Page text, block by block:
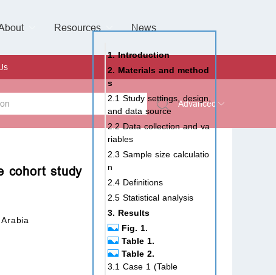
Resources
Special Issues &
Supplements Policy
News
Advanced
cohort study
1. Introduction
2. Materials and method
s
2.1 Study settings, design,
and data source
2.2 Data collection and va
riables
2.3 Sample size calculatio
n
2.4 Definitions
2.5 Statistical analysis
3. Results
Fig. 1.
Table 1.
Table 2.
3.1 Case 1 (Table